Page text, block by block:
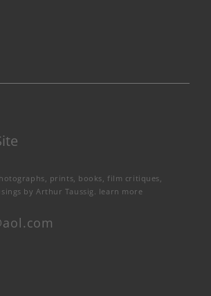
prints, books, film critiques,
by Arthur Taussig. learn more